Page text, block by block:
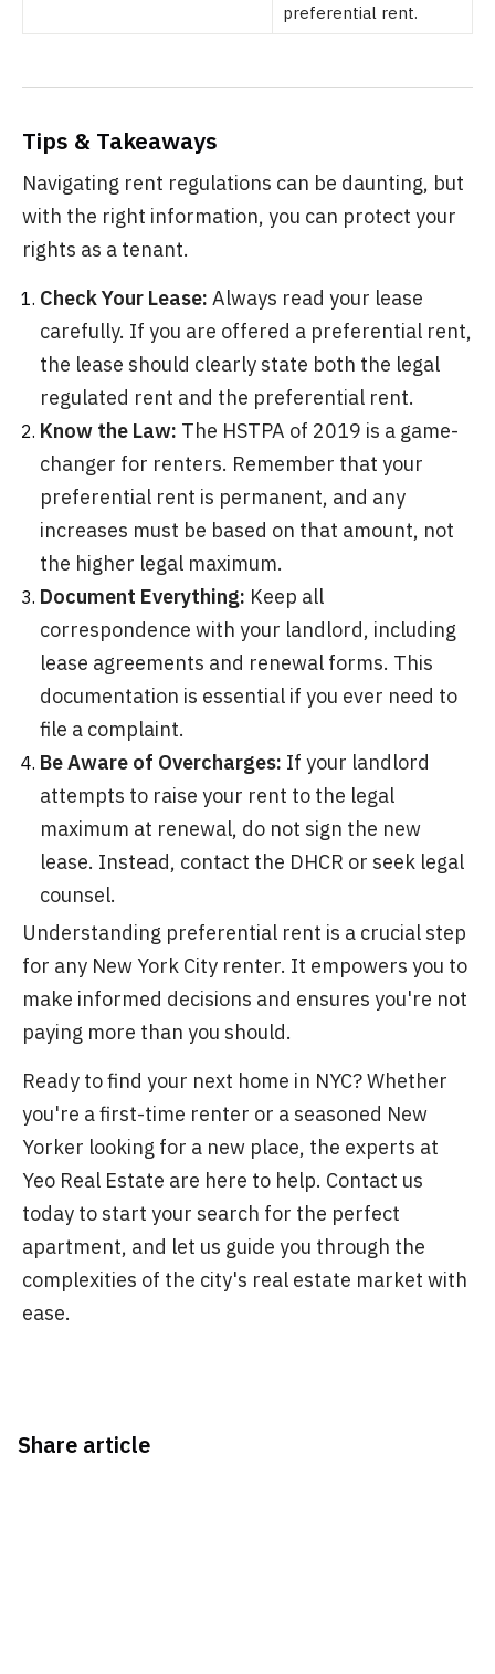
preferential rent.
Tips & Takeaways
Navigating rent regulations can be daunting, but
with the right information, you can protect your
rights as a tenant.
Check Your Lease: Always read your lease
carefully. If you are offered a preferential rent,
the lease should clearly state both the legal
regulated rent and the preferential rent.
Know the Law: The HSTPA of 2019 is a game-
changer for renters. Remember that your
preferential rent is permanent, and any
increases must be based on that amount, not
the higher legal maximum.
Document Everything: Keep all
correspondence with your landlord, including
lease agreements and renewal forms. This
documentation is essential if you ever need to
file a complaint.
Be Aware of Overcharges: If your landlord
attempts to raise your rent to the legal
maximum at renewal, do not sign the new
lease. Instead, contact the DHCR or seek legal
counsel.
Understanding preferential rent is a crucial step
for any New York City renter. It empowers you to
make informed decisions and ensures you're not
paying more than you should.
Ready to find your next home in NYC? Whether
you're a first-time renter or a seasoned New
Yorker looking for a new place, the experts at
Yeo Real Estate are here to help. Contact us
today to start your search for the perfect
apartment, and let us guide you through the
complexities of the city's real estate market with
ease.
Share article